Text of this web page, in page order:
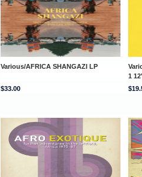
Various/AFRICA SHANGAZI LP
1
$33.00